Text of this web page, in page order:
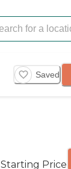
Saved
Starting Price